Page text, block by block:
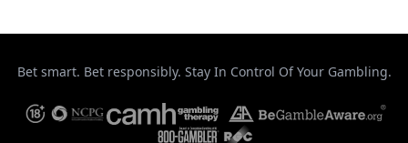
Bet smart. Bet responsibly. Stay In Control Of Your Gambling.